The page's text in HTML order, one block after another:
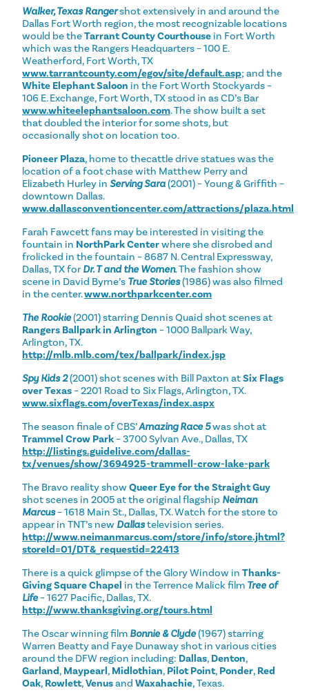
Walker, Texas Rangershot extensively in and around the
Dallas Fort Worth region, the most recognizable locations
would be theTarrant County Courthouse in Fort Worth
which was the Rangers Headquarters – 100 E.
Weatherford, Fort Worth, TX
www.tarrantcounty.com/egov/site/default.asp; and the
White Elephant Saloon in the Fort Worth Stockyards –
106 E. Exchange, Fort Worth, TX stood in as CD’s Bar
www.whiteelephantsaloon.com. The show built a set
that doubled the interior for some shots, but
occasionally shot on location too.
Pioneer Plaza, home to thecattle drive statues was the
location of a foot chase with Matthew Perry and
Elizabeth Hurley in Serving Sara(2001) – Young & Griffith –
downtown Dallas.
www.dallasconventioncenter.com/attractions/plaza.html
Farah Fawcett fans may be interested in visiting the
fountain in NorthPark Centerwhere she disrobed and
frolicked in the fountain – 8687 N. Central Expressway,
Dallas, TX for Dr. T and the Women. The fashion show
scene in David Byrne’s True Stories(1986) was also filmed
in the center.www.northparkcenter.com
The Rookie(2001) starring Dennis Quaid shot scenes at
Rangers Ballpark in Arlington – 1000 Ballpark Way,
Arlington, TX.
http://mlb.mlb.com/tex/ballpark/index.jsp
Spy Kids 2(2001) shot scenes with Bill Paxton atSix Flags
over Texas– 2201 Road to Six Flags, Arlington, TX.
www.sixflags.com/overTexas/index.aspx
The season finale of CBS’Amazing Race 5was shot at
Trammel Crow Park– 3700 Sylvan Ave., Dallas, TX
http://listings.guidelive.com/dallas-
tx/venues/show/3694925-trammell-crow-lake-park
The Bravo reality show Queer Eye for the Straight Guy
shot scenes in 2005 at the original flagship Neiman
Marcus– 1618 Main St., Dallas, TX. Watch for the store to
appear in TNT’s new Dallastelevision series.
http://www.neimanmarcus.com/store/info/store.jhtml?
storeId=01/DT&_requestid=22413
There is a quick glimpse of the Glory Window in Thanks-
Giving Square Chapel in the Terrence Malick film Tree of
Life– 1627 Pacific, Dallas, TX.
http://www.thanksgiving.org/tours.html
The Oscar winning film Bonnie & Clyde(1967) starring
Warren Beatty and Faye Dunaway shot in various cities
around the DFW region including: Dallas, Denton,
Garland, Maypearl, Midlothian, Pilot Point, Ponder, Red
Oak, Rowlett,Venusand Waxahachie, Texas.